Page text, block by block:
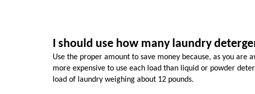
I should use how many laundry
Use the proper amount to save money because, as you are
more expensive to use each load than liquid or powder
load of laundry weighing about 12 pounds.